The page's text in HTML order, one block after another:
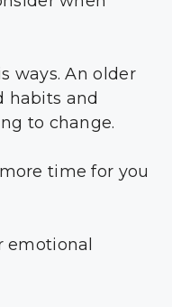
ways. An older
habits and
to change.
time for you
emotional